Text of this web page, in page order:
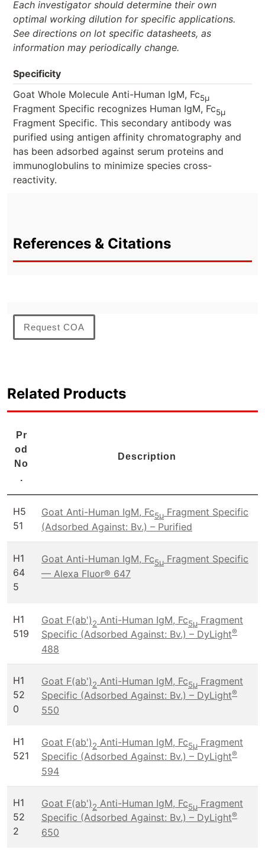
Each investigator should determine their own
optimal working dilution for specific applications.
See directions on lot specific datasheets, as
information may periodically change.
Specificity
Goat Whole Molecule Anti-Human IgM, Fc5μ
Fragment Specific recognizes Human IgM, Fc5μ
Fragment Specific. This secondary antibody was
purified using antigen affinity chromatography and
has been adsorbed against serum proteins and
immunoglobulins to minimize species cross-
reactivity.
References & Citations
Request COA
Related Products
Pr
od
No
.
Description
H5
51
Goat Anti-Human IgM, Fc5μ Fragment Specific
(Adsorbed Against: Bv.) – Purified
H1
64
5
Goat Anti-Human IgM, Fc5μ Fragment Specific
— Alexa Fluor® 647
H1
519
Goat F(ab')2 Anti-Human IgM, Fc5μ Fragment
Specific (Adsorbed Against: Bv.) – DyLight®
488
H1
52
0
Goat F(ab')2 Anti-Human IgM, Fc5μ Fragment
Specific (Adsorbed Against: Bv.) – DyLight®
550
H1
521
Goat F(ab')2 Anti-Human IgM, Fc5μ Fragment
Specific (Adsorbed Against: Bv.) – DyLight®
594
H1
52
2
Goat F(ab')2 Anti-Human IgM, Fc5μ Fragment
Specific (Adsorbed Against: Bv.) – DyLight®
650